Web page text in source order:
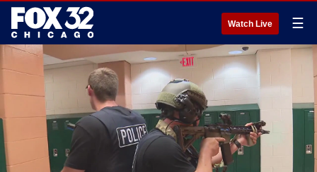
Watch Live ☰